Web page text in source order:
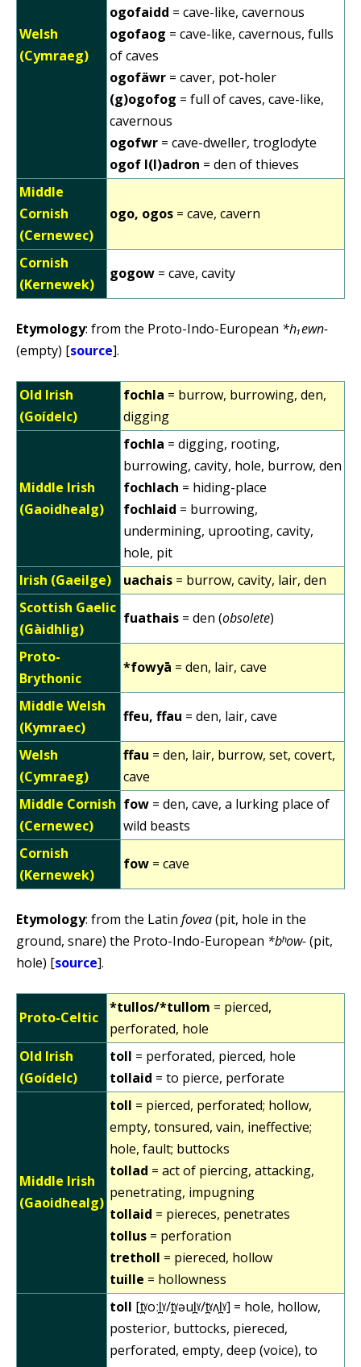
Welsh
(Cymraeg)
ogofaidd = cave-like, cavernous
ogofaog = cave-like, cavernous, fulls
of caves
ogofäwr = caver, pot-holer
(g)ogofog = full of caves, cave-like,
cavernous
ogofwr = cave-dweller, troglodyte
ogof l(l)adron = den of thieves
Middle
Cornish
(Cernewec)
ogo, ogos = cave, cavern
Cornish
(Kernewek)
gogow = cave, cavity
Etymology: from the Proto-Indo-European *h₁ewn-
(empty) [source].
Old Irish
(Goídelc)
fochla = burrow, burrowing, den,
digging
Middle Irish
(Gaoidhealg)
fochla = digging, rooting,
burrowing, cavity, hole, burrow, den
fochlach = hiding-place
fochlaid = burrowing,
undermining, uprooting, cavity,
hole, pit
Irish (Gaeilge)
uachais = burrow, cavity, lair, den
Scottish Gaelic
(Gàidhlig)
fuathais = den (obsolete)
Proto-
Brythonic
*fowyā = den, lair, cave
Middle Welsh
(Kymraec)
ffeu, ffau = den, lair, cave
Welsh
(Cymraeg)
ffau = den, lair, burrow, set, covert,
cave
Middle Cornish
(Cernewec)
fow = den, cave, a lurking place of
wild beasts
Cornish
(Kernewek)
fow = cave
Etymology: from the Latin fovea(pit, hole in the
ground, snare) the Proto-Indo-European *bʰow-(pit,
hole) [source].
Proto-Celtic
*tullos/*tullom = pierced,
perforated, hole
Old Irish
(Goídelc)
toll = perforated, pierced, hole
tollaid = to pierce, perforate
Middle Irish
(Gaoidhealg)
toll = pierced, perforated; hollow,
empty, tonsured, vain, ineffective;
hole, fault; buttocks
tollad = act of piercing, attacking,
penetrating, impugning
tollaid = piereces, penetrates
tollus = perforation
tretholl = piereced, hollow
tuille = hollowness
toll [t̪ˠoːl̪ˠ/t̪ˠəul̪ˠ/t̪ˠʌl̪ˠ] = hole, hollow,
posterior, buttocks, piereced,
perforated, empty, deep (voice), to